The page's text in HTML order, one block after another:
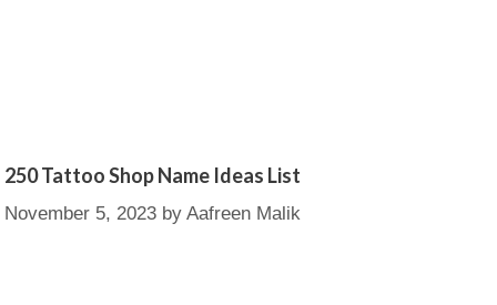
250 Tattoo Shop Name Ideas List
November 5, 2023 by Aafreen Malik